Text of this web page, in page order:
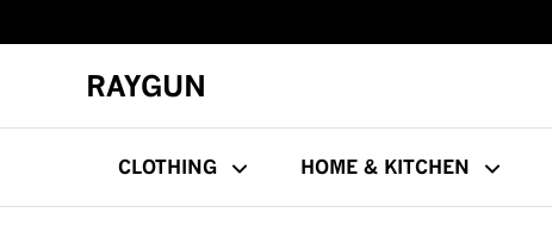
RAYGUN
CLOTHING HOME & KITCHEN